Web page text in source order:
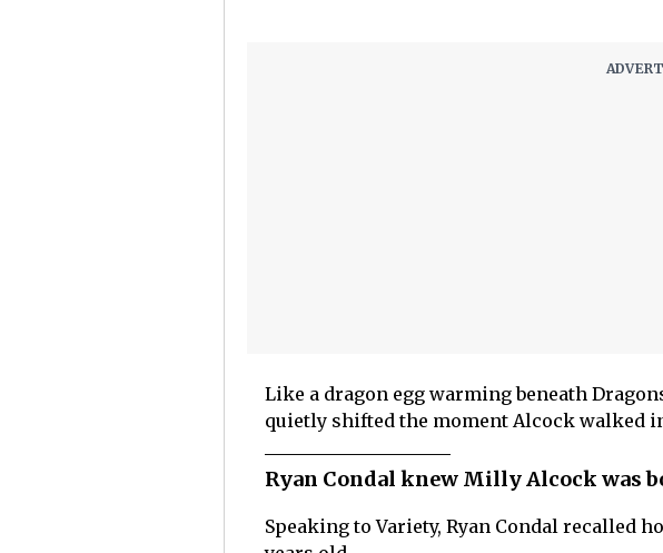
Like a dragon egg warming beneath
quietly shifted the moment Alcock walked
Ryan Condal knew Milly Alcock was
Speaking to Variety, Ryan Condal recalled